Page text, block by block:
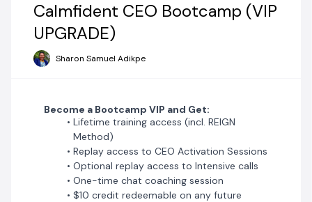
Calmfident CEO Bootcamp (VIP
UPGRADE)
Sharon Samuel Adikpe
Become a Bootcamp VIP and Get:
Lifetime training access (incl. REIGN
Method)
Replay access to CEO Activation Sessions
Optional replay access to Intensive calls
One-time chat coaching session
$10 credit redeemable on any future